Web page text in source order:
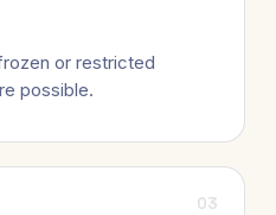
or restricted
possible.
03